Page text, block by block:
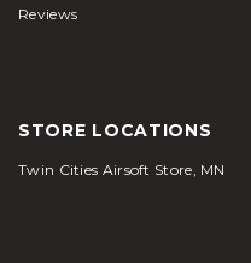
Reviews
STORE LOCATIONS
Twin Cities Airsoft Store, MN